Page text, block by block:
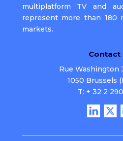
multiplatform TV and
represent more than 180
markets.
Contact
Rue Washington
1050 Brussels
T: + 32 2 290